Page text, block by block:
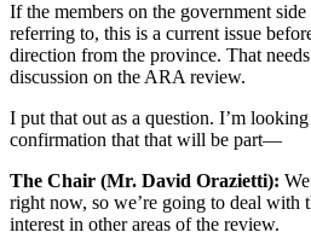
If the members on the government
referring to, this is a current issue
direction from the province. That
discussion on the ARA review.
I put that out as a question. I’m
confirmation that that will be part—
The Chair (Mr. David Orazietti):
right now, so we’re going to deal with
interest in other areas of the review.